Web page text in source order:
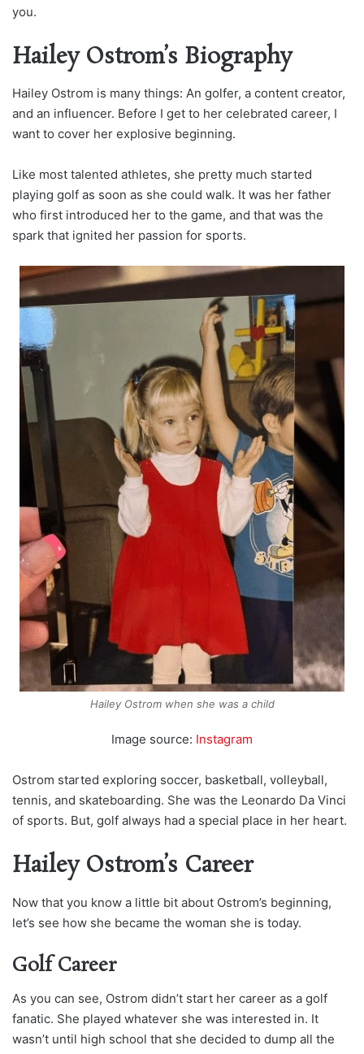
you.
Hailey Ostrom’s Biography
Hailey Ostrom is many things: An golfer, a content creator,
and an influencer. Before I get to her celebrated career, I
want to cover her explosive beginning.
Like most talented athletes, she pretty much started
playing golf as soon as she could walk. It was her father
who first introduced her to the game, and that was the
spark that ignited her passion for sports.
Hailey Ostrom when she was a child
Image source: Instagram
Ostrom started exploring soccer, basketball, volleyball,
tennis, and skateboarding. She was the Leonardo Da Vinci
of sports. But, golf always had a special place in her heart.
Hailey Ostrom’s Career
Now that you know a little bit about Ostrom’s beginning,
let’s see how she became the woman she is today.
Golf Career
As you can see, Ostrom didn’t start her career as a golf
fanatic. She played whatever she was interested in. It
wasn’t until high school that she decided to dump all the